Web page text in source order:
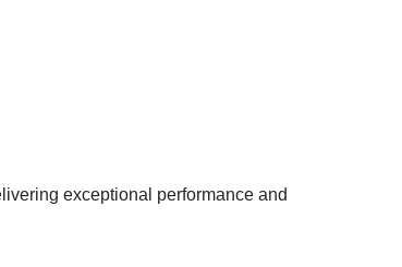
exceptional performance and